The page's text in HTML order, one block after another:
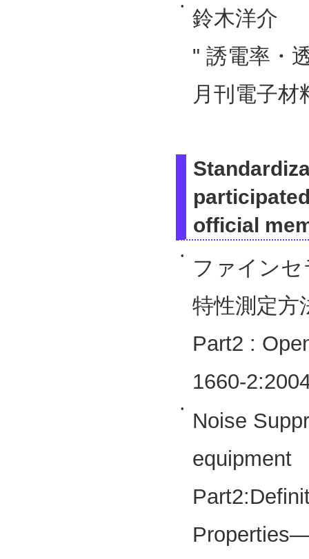
•
鈴木洋介
" 誘電率・
月刊電子
official
•
ファイン
特性測定方
Part2 :
1660-
•
Noise